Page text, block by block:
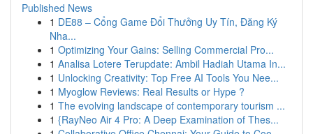
Published News
1 DE88 – Cổng Game Đổi Thưởng Uy Tín, Đăng Ký
Nha...
1 Optimizing Your Gains: Selling Commercial Pro...
1 Analisa Lotere Terupdate: Ambil Hadiah Utama In...
1 Unlocking Creativity: Top Free AI Tools You Nee...
1 Myoglow Reviews: Real Results or Hype ?
1 The evolving landscape of contemporary tourism ...
1 {RayNeo Air 4 Pro: A Deep Examination of Thes...